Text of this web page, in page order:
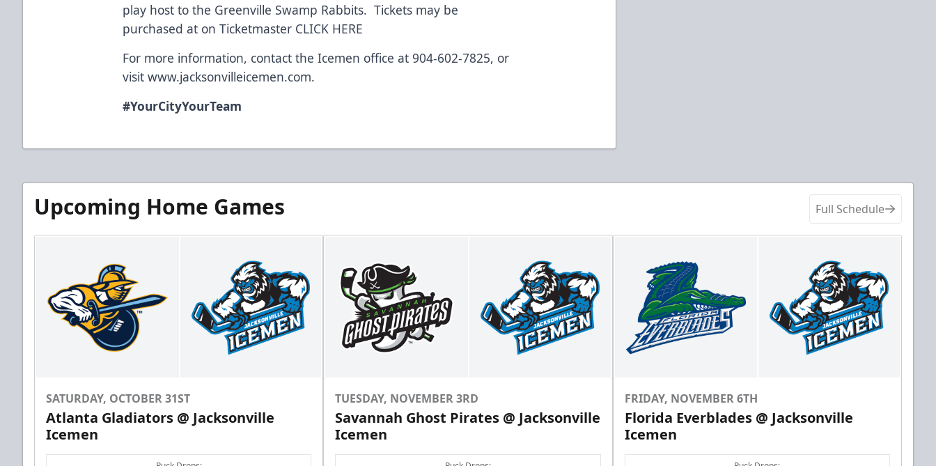
play host to the Greenville Swamp Rabbits. Tickets may be
purchased at on Ticketmaster CLICK HERE
For more information, contact the Icemen office at 904-602-7825, or
visitwww.jacksonvilleicemen.com.
#YourCityYourTeam
Upcoming Home Games Full Schedule
SATURDAY, OCTOBER 31ST
Atlanta Gladiators @ Jacksonville
Icemen
TUESDAY, NOVEMBER 3RD
Savannah Ghost Pirates @ Jacksonville
Icemen
FRIDAY, NOVEMBER 6TH
Florida Everblades @ Jacksonville
Icemen